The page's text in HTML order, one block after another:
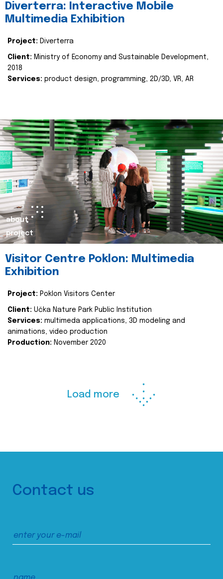
Diverterra: Interactive Mobile
Multimedia Exhibition
Project: Diverterra
Client: Ministry of Economy and Sustainable Development,
2018
Services: product design, programming, 2D/3D, VR, AR
about
project
Visitor Centre Poklon: Multimedia
Exhibition
Project: Poklon Visitors Center
Client: Učka Nature Park Public Institution
Services: multimeda applications, 3D modeling and
animations, video production
Production: November 2020
Load more
Contact us